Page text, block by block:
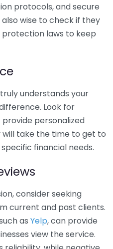
protocols, and secure
wise to check if they
laws to keep
understands your
Look for
personalized
take the time to get to
financial needs.
consider seeking
current and past clients.
as Yelp, can provide
view the service.